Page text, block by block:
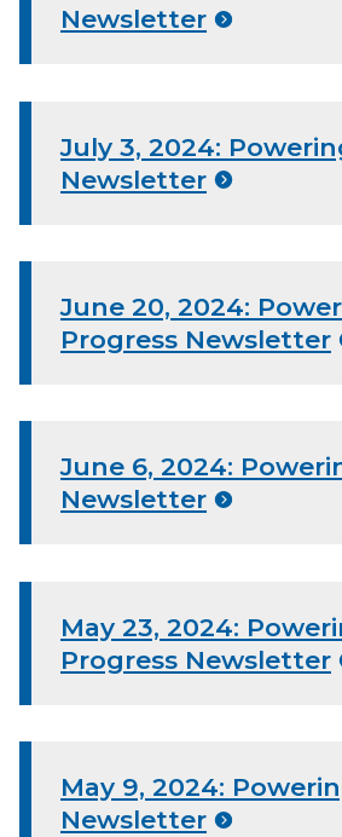
Newsletter
July 3, 2024:
Newsletter
June 20, 2024:
Progress Newsletter
June 6, 2024:
Newsletter
May 23, 2024:
Progress Newsletter
May 9, 2024:
Newsletter